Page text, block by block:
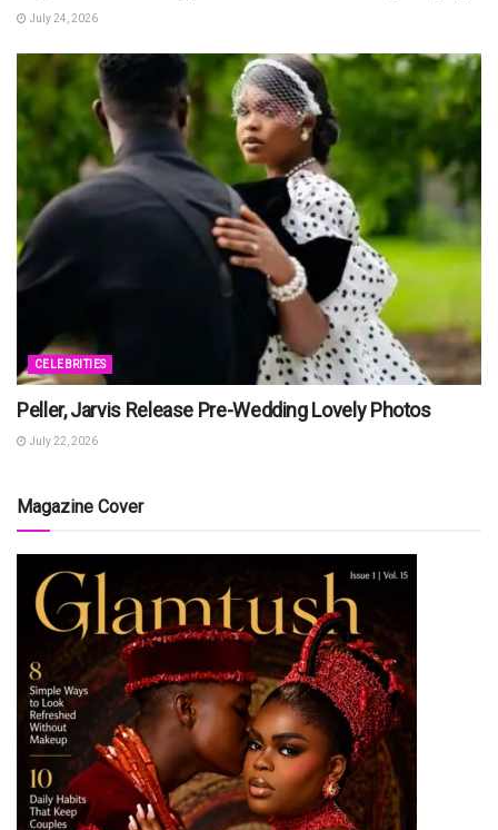
July 24, 2026
CELEBRITIES
Peller, Jarvis Release Pre-Wedding Lovely Photos
July 22, 2026
Magazine Cover